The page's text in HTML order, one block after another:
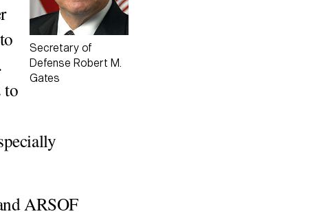
Secretary of
Defense Robert M.
Gates
to
ARSOF